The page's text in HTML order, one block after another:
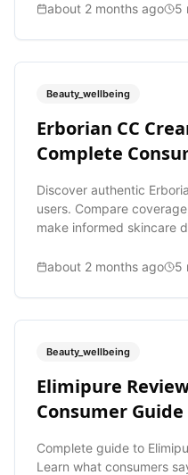
about 2 months ago
5
Beauty_wellbeing
Erborian CC
Complete
Discover authentic
users. Compare
make informed skincare
about 2 months ago 5
Beauty_wellbeing
Elimipure
Consumer Guide
Complete guide to
Learn what consumers